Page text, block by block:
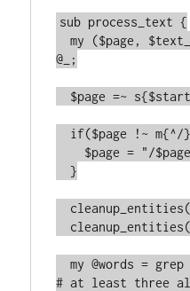
sub process_text {
  my ($page, $text_ref, $title_ref) =
@_;
  }
  my @words = grep { /[a-z\d]{3,}/smix }
# at least three